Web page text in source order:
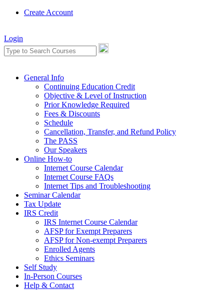
Create Account
Login
General Info
Continuing Education Credit
Objective & Level of Instruction
Prior Knowledge Required
Fees & Discounts
Schedule
Cancellation, Transfer, and Refund Policy
The PASS
Our Speakers
Online How-to
Internet Course Calendar
Internet Course FAQs
Internet Tips and Troubleshooting
Seminar Calendar
Tax Update
IRS Credit
IRS Internet Course Calendar
AFSP for Exempt Preparers
AFSP for Non-exempt Preparers
Enrolled Agents
Ethics Seminars
Self Study
In-Person Courses
Help & Contact